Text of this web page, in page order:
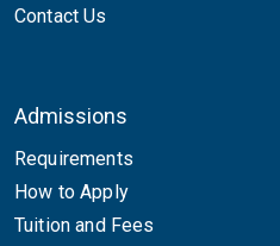
Contact Us
Admissions
Requirements
How to Apply
Tuition and Fees